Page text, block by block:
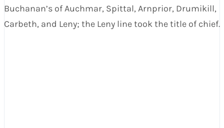
Buchanan’s of Auchmar, Spittal, Arnprior, Drumikill,
Carbeth, and Leny; the Leny line took the title of chief.